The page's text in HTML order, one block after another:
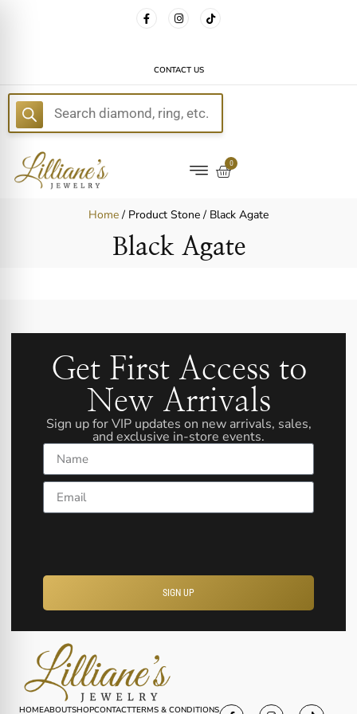
FREE DELIVERY WITH EVERY ORDER!CONTACT US
0
Home/ Product Stone / Black Agate
Black Agate
Get First Access to
New Arrivals
Sign up for VIP updates on new arrivals, sales,
and exclusive in-store events.
Name
Email
SIGN UP
HOMEABOUTSHOPCONTACTTERMS & CONDITIONS